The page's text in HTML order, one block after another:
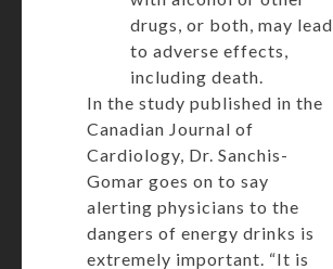
drugs, or both, may lead
to adverse effects,
including death.
In the study published in the
Canadian Journal of
Cardiology, Dr. Sanchis-
Gomar goes on to say
alerting physicians to the
dangers of energy drinks is
extremely important. “It is